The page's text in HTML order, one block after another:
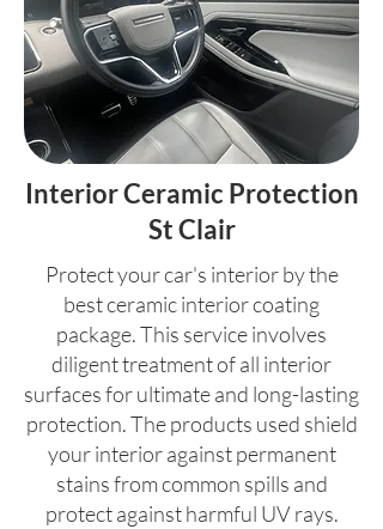
Interior Ceramic Protection
St Clair
Protect your car's interior by the
best ceramic interior coating
package. This service involves
diligent treatment of all interior
surfaces for ultimate and long-lasting
protection. The products used shield
your interior against permanent
stains from common spills and
protect against harmful UV rays.